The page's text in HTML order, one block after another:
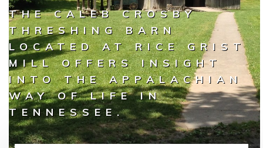
THE CALEB CROSBY
THRESHING BARN
LOCATED AT RICE GRIST
MILL OFFERS INSIGHT
INTO THE APPALACHIAN
WAY OF LIFE IN
TENNESSEE.